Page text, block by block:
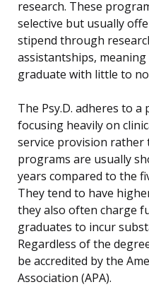
research. These
selective but usually
stipend through
assistantships,
graduate with little to
The Psy.D. adheres to
focusing heavily on
service provision rather
programs are usually
years compared to the
They tend to have
they also often charge
graduates to incur
Regardless of the
be accredited by the
Association (APA).